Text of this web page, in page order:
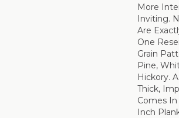
More
Inviting.
Are
One
Grain
Pine,
Hickory.
Thick,
Comes In
Inch